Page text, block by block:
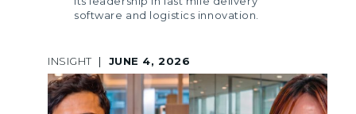
software and logistics innovation.
INSIGHT | JUNE 4, 2026